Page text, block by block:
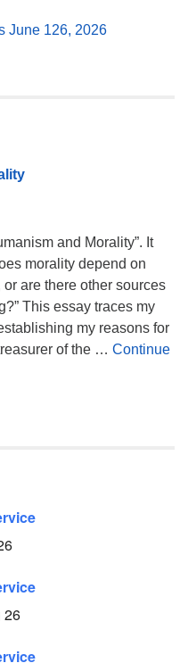
June 126, 2026
and Morality”. It
morality depend on
are there other sources
This essay traces my
my reasons for
of the … Continue
26